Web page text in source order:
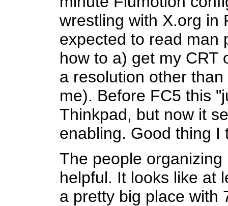
wrestling with X.org in
expected to read man
how to a) get my CRT
a resolution other
me). Before FC5 this
Thinkpad, but now it
enabling. Good thing I
The people
helpful. It looks like at
a pretty big place with